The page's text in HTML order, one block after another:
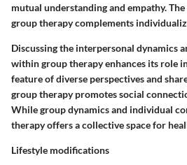
mutual understanding and empathy.
group therapy complements
Discussing the interpersonal dynamics
within group therapy enhances its role
feature of diverse perspectives and
group therapy promotes social
While group dynamics and individual
therapy offers a collective space for
Lifestyle modifications